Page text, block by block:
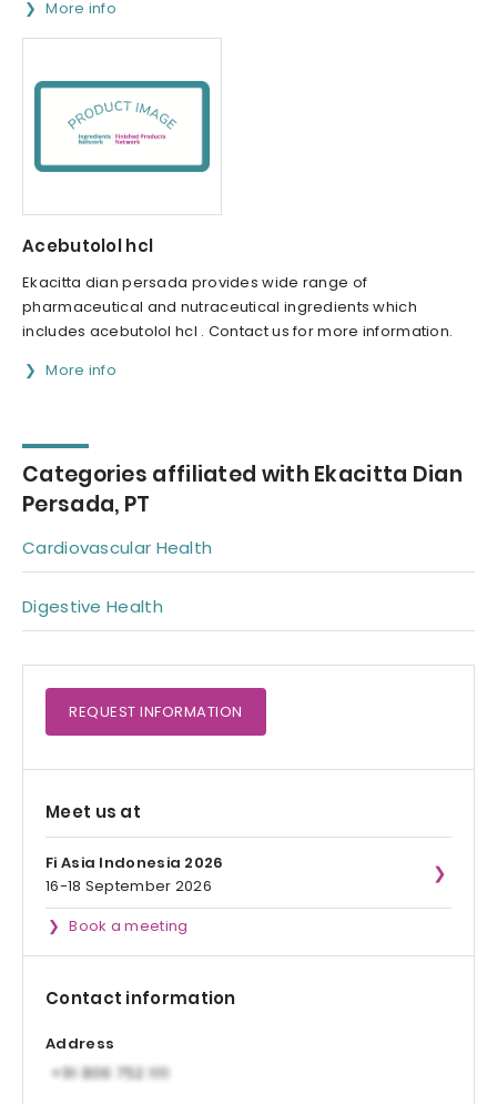
More info
Acebutolol hcl
Ekacitta dian persada provides wide range of
pharmaceutical and nutraceutical ingredients which
includes acebutolol hcl . Contact us for more information.
More info
Categories affiliated with Ekacitta Dian
Persada, PT
Cardiovascular Health
Digestive Health
REQUEST INFORMATION
Meet us at
Fi Asia Indonesia 2026
16-18 September 2026
Book a meeting
Contact information
Address